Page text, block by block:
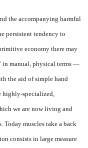
the accom­panying harmful
persistent tendency to
economy there may
in manual, physical terms —
the aid of simple hand
highly-specialized,
we are now living and
Today muscles take a back
con­sists in large measure